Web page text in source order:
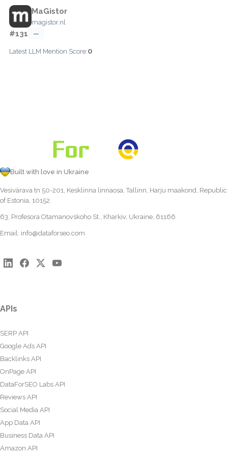
MaGistor
magistor.nl
#131 —
Latest LLM Mention Score:0
Built with love in Ukraine
Vesivärava tn 50-201, Kesklinna linnaosa, Tallinn, Harju maakond, Republic
of Estonia, 10152
63, Profesora Otamanovskoho St., Kharkiv, Ukraine, 61166
Email: info@dataforseo.com
APIs
SERP API
Google Ads API
Backlinks API
OnPage API
DataForSEO Labs API
Reviews API
Social Media API
App Data API
Business Data API
Amazon API